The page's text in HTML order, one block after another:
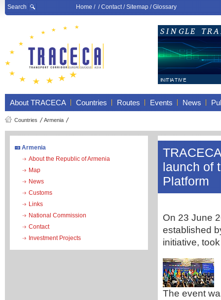
Search Home/ /Contact/Sitemap/Glossary
About TRACECA Countries Routes Events News
Countries Armenia
Armenia
About the Republic of Armenia
Map
News
Customs
Links
National Commission
Contact
Investment Projects
launch of
Platform
On 23 June
established
initiative,
The event